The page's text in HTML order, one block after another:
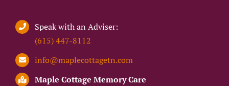
Speak with an Adviser:
(615) 447-8112
info@maplecottagetn.com
Maple Cottage Memory Care